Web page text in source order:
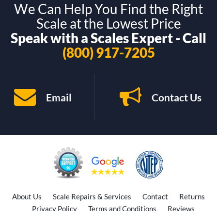
We Can Help You Find the Right
Scale at the Lowest Price
Speak with a Scales Expert - Call
(800) 917-7205
Email Contact Us
About Us Scale Repairs & Services Contact
Returns
Privacy Policy
Terms and Conditions Reviews